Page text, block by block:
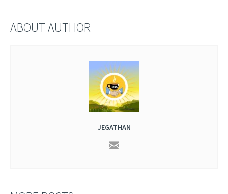
ABOUT AUTHOR
JEGATHAN